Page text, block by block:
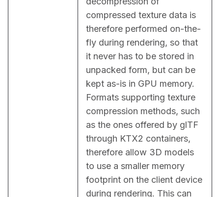
compressed texture data is
therefore performed on-the-
fly during rendering, so that
it never has to be stored in
unpacked form, but can be
kept as-is in GPU memory.
Formats supporting texture
compression methods, such
as the ones offered by glTF
through KTX2 containers,
therefore allow 3D models
to use a smaller memory
footprint on the client device
during rendering. This can